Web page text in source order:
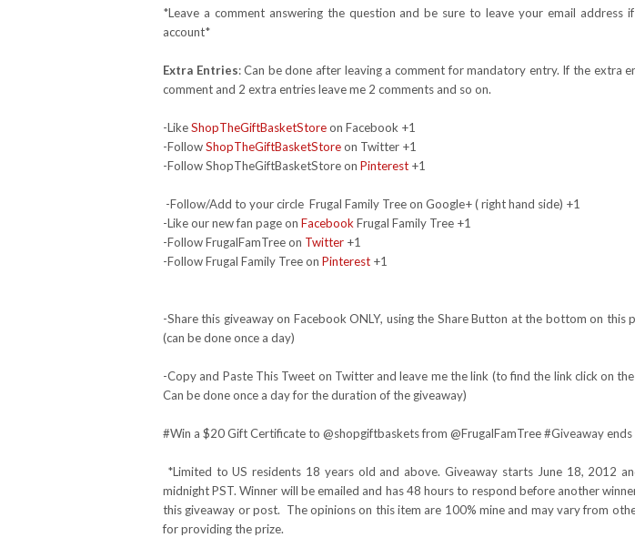
*Leave a comment answering the question and be sure to leave your email address
account*
Extra Entries: Can be done after leaving a comment for mandatory entry. If the extra
comment and 2 extra entries leave me 2 comments and so on.
-LikeShopTheGiftBasketStoreon Facebook +1
-FollowShopTheGiftBasketStoreon Twitter +1
-Follow ShopTheGiftBasketStore on Pinterest +1
-Follow/Add to your circle Frugal Family Tree on Google+ ( right hand side) +1
-Like our new fan page on FacebookFrugal Family Tree +1
-Follow FrugalFamTree on Twitter +1
-Follow Frugal Family Tree on Pinterest +1
-Share this giveaway on Facebook ONLY, using the Share Button at the bottom on this
(can be done once a day)
-Copy and Paste This Tweet on Twitter and leave me the link (to find the link click on
Can be done once a day for the duration of the giveaway)
#Win a $20 Gift Certificate to @shopgiftbaskets from @FrugalFamTree #Giveaway
*Limited to US residents 18 years old and above. Giveaway starts June 18, 2012
midnight PST. Winner will be emailed and has 48 hours to respond before another
this giveaway or post. The opinions on this item are 100% mine and may vary from
for providing the prize.